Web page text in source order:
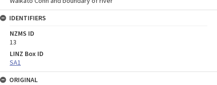
IDENTIFIERS
NZMS ID
13
LINZ Box ID
SA1
ORIGINAL